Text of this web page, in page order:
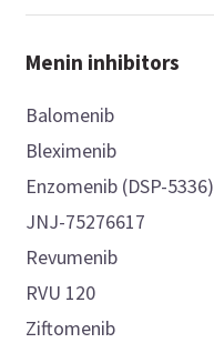
Menin inhibitors
Balomenib
Bleximenib
Enzomenib (DSP-5336)
JNJ-75276617
Revumenib
RVU 120
Ziftomenib